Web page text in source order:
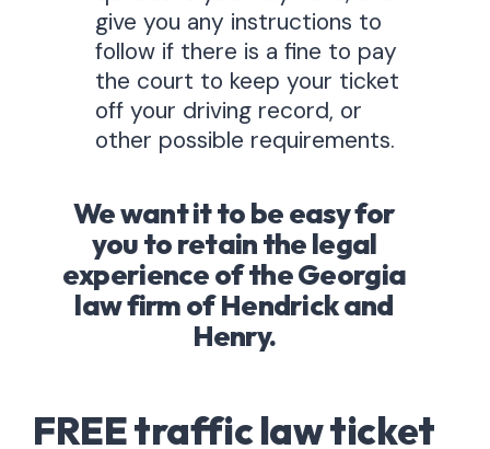
give you any instructions to
follow if there is a fine to pay
the court to keep your ticket
off your driving record, or
other possible requirements.
We want it to be easy for
you to retain the legal
experience of the Georgia
law firm of Hendrick and
Henry.
FREE traffic law ticket